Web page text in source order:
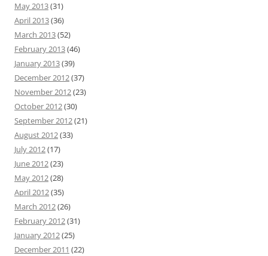
May 2013(31)
April 2013(36)
March 2013(52)
February 2013(46)
January 2013(39)
December 2012(37)
November 2012(23)
October 2012(30)
September 2012(21)
August 2012(33)
July 2012(17)
June 2012(23)
May 2012(28)
April 2012(35)
March 2012(26)
February 2012(31)
January 2012(25)
December 2011 (22)